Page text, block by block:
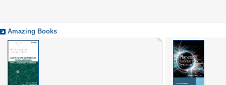
Amazing Books